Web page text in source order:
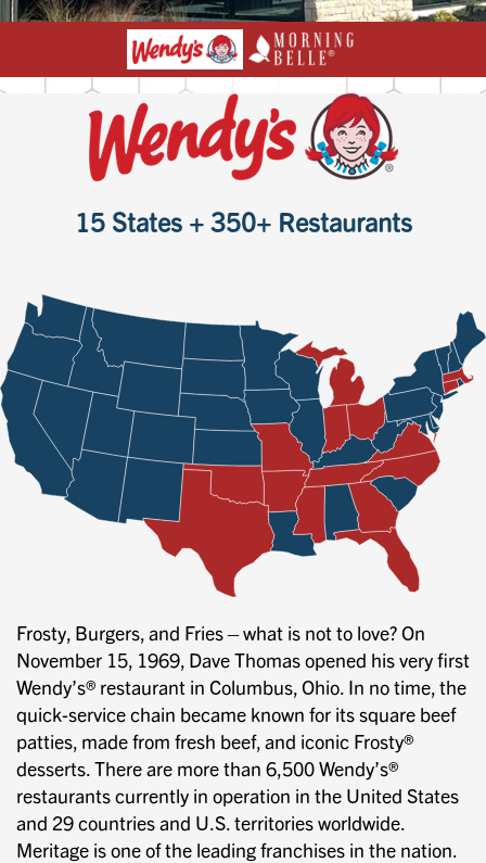
15 States + 350+ Restaurants
Frosty, Burgers, and Fries—what is not to love? On
November 15, 1969, Dave Thomas opened his very first
Wendy’s® restaurant in Columbus, Ohio. In no time, the
quick-service chain became known for its square beef
patties, made from fresh beef, and iconic Frosty®
desserts. There are more than 6,500 Wendy’s®
restaurants currently in operation in the United States
and 29 countries and U.S. territories worldwide.
Meritage is one of the leading franchises in the nation.